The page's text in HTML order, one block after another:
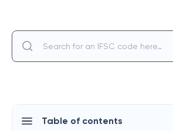
Table of contents